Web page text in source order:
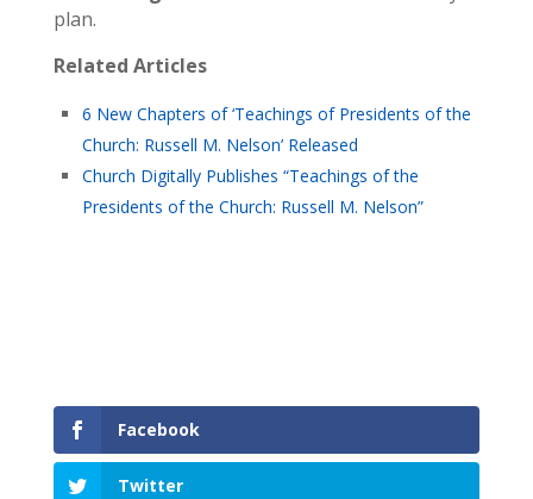
plan.
Related Articles
6 New Chapters of ‘Teachings of Presidents of the
Church: Russell M. Nelson’ Released
Church Digitally Publishes “Teachings of the
Presidents of the Church: Russell M. Nelson”
Facebook
Twitter